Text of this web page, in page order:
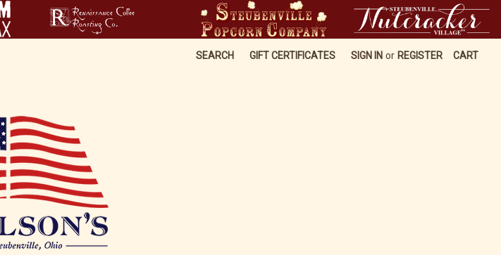
SEARCH GIFT CERTIFICATES SIGN IN or REGISTER CART